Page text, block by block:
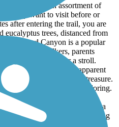
Village near an assortment of
may want to visit before or
after entering the trail, you are
eucalyptus trees, distanced from
Shepherd Canyon is a popular
mix of dog walkers, parents
and folks just out for a stroll.
with houses, and it's apparent
community amenity and treasure.
side trails for further exploring.
overpass bridge is where a
stood. Immediately after crossing
and a nice vista of the